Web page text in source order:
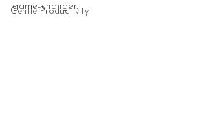
Gentle Productivity
game-changer.